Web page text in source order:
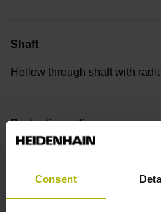
Consent
Shaft
Hollow through shaft with
Protection rating
Operating temperature